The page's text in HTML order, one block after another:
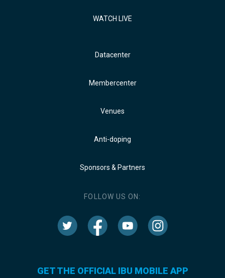
WATCH LIVE
Datacenter
Membercenter
Venues
Anti-doping
Sponsors & Partners
FOLLOW US ON:
GET THE OFFICIAL IBU MOBILE APP